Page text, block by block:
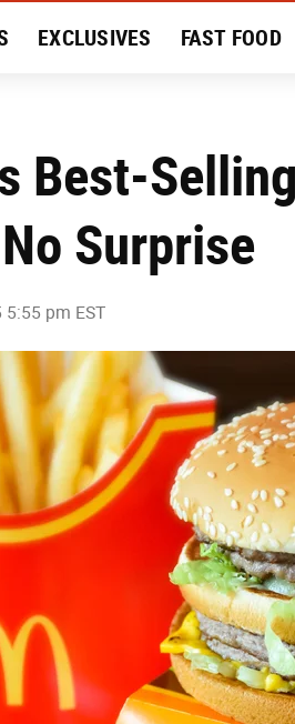
EXCLUSIVES FAST FOOD
Best-
Surprise
5:55 pm EST